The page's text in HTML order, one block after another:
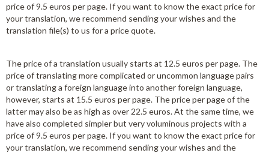
price of 9.5 euros per page. If you want to know the exact price for
your translation, we recommend sending your wishes and the
translation file(s) to us for a price quote.
The price of a translation usually starts at 12.5 euros per page. The
price of translating more complicated or uncommon language pairs
or translating a foreign language into another foreign language,
however, starts at 15.5 euros per page. The price per page of the
latter may also be as high as over 22.5 euros. At the same time, we
have also completed simpler but very voluminous projects with a
price of 9.5 euros per page. If you want to know the exact price for
your translation, we recommend sending your wishes and the